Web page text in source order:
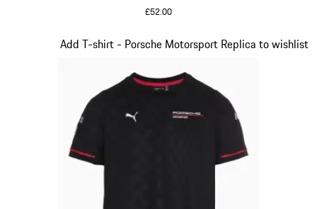
£52.00
Add T-shirt - Porsche Motorsport Replica to wishlist
Slide 8 of 20